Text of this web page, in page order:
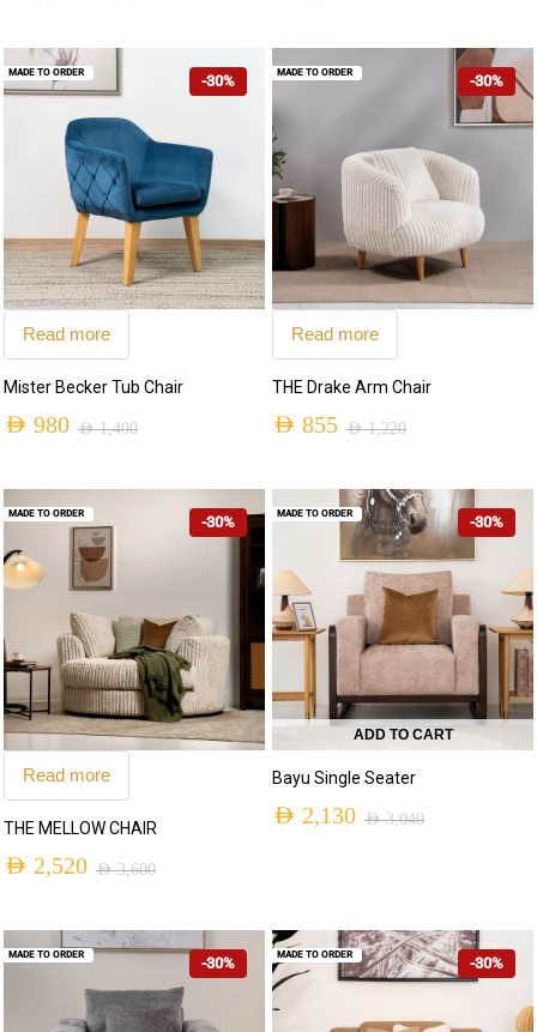
-30%
Read more
Mister Becker Tub Chair
AED1,400
AED 980
MADE TO ORDER -30%
Read more
THE Drake Arm Chair
AED1,220
AED 855
MADE TO ORDER
-30%
Read more
THE MELLOW CHAIR
AED3,600
AED 2,520
MADE TO ORDER -30%
ADD TO CART
Bayu Single Seater
AED3,040
AED 2,130
MADE TO ORDER
-30%
MADE TO ORDER -30%
MADE TO ORDER